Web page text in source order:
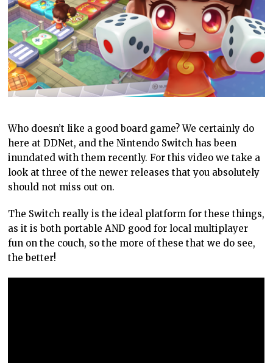
Who doesn’t like a good board game? We certainly do
here at DDNet, and the Nintendo Switch has been
inundated with them recently. For this video we take a
look at three of the newer releases that you absolutely
should not miss out on.
The Switch really is the ideal platform for these things,
as it is both portable AND good for local multiplayer
fun on the couch, so the more of these that we do see,
the better!